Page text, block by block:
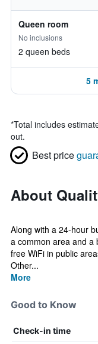
Queen room
No inclusions
2 queen beds
5
*Total includes
out.
Best price
About
Along with a 24-hour
a common area and a
free WiFi in public
Other...
More
Good to Know
Check-in time